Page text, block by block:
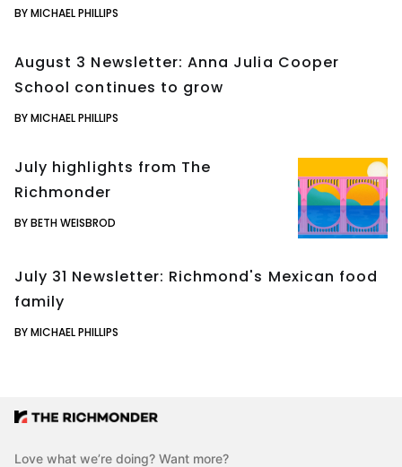
BY MICHAEL PHILLIPS
August 3 Newsletter: Anna Julia Cooper
School continues to grow
BY MICHAEL PHILLIPS
July highlights from The
Richmonder
BY BETH WEISBROD
July 31 Newsletter: Richmond's Mexican food
family
BY MICHAEL PHILLIPS
Love what we’re doing? Want more?